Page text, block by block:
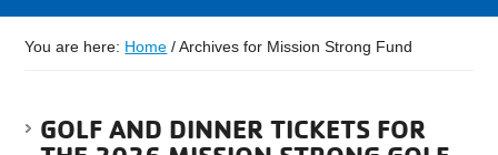
You are here: Home /Archives for Mission Strong Fund
GOLF AND DINNER TICKETS FOR